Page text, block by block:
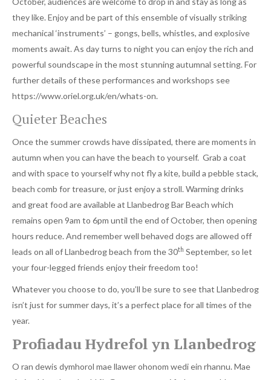
they like. Enjoy and be part of this ensemble of visually striking
mechanical ‘instruments’ – gongs, bells, whistles, and explosive
moments await. As day turns to night you can enjoy the rich and
powerful soundscape in the most stunning autumnal setting. For
further details of these performances and workshops see
https://www.oriel.org.uk/en/whats-on.
Quieter Beaches
Once the summer crowds have dissipated, there are moments in
autumn when you can have the beach to yourself. Grab a coat
and with space to yourself why not fly a kite, build a pebble stack,
beach comb for treasure, or just enjoy a stroll. Warming drinks
and great food are available at Llanbedrog Bar Beach which
remains open 9am to 6pm until the end of October, then opening
hours reduce. And remember well behaved dogs are allowed off
leads on all of Llanbedrog beach from the 30th September, so let
your four-legged friends enjoy their freedom too!
Whatever you choose to do, you’ll be sure to see that Llanbedrog
isn’t just for summer days, it’s a perfect place for all times of the
year.
Profiadau Hydrefol yn Llanbedrog
O ran dewis dymhorol mae llawer ohonom wedi ein rhannu. Mae